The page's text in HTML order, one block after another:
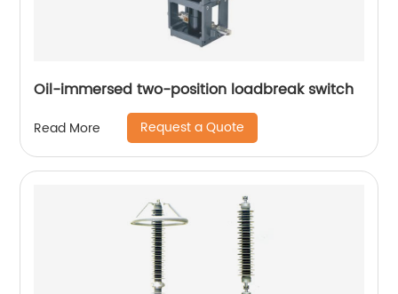
Oil-immersed two-position loadbreak switch
Read More Request a Quote